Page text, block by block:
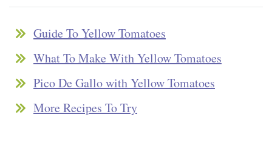
Guide To Yellow Tomatoes
What To Make With Yellow Tomatoes
Pico De Gallo with Yellow Tomatoes
More Recipes To Try